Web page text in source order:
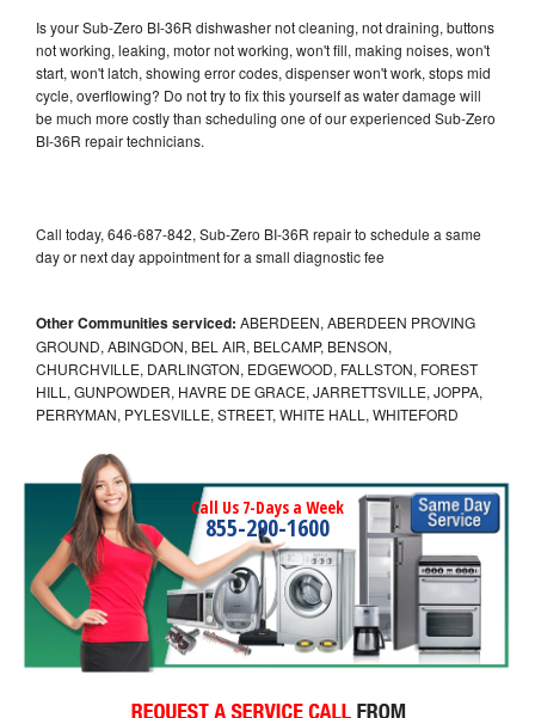
Is your Sub-Zero BI-36R dishwasher not cleaning, not draining, buttons
not working, leaking, motor not working, won't fill, making noises, won't
start, won't latch, showing error codes, dispenser won't work, stops mid
cycle, overflowing? Do not try to fix this yourself as water damage will
be much more costly than scheduling one of our experienced Sub-Zero
BI-36R repair technicians.
Call today, 646-687-842, Sub-Zero BI-36R repair to schedule a same
day or next day appointment for a small diagnostic fee
Other Communities serviced: ABERDEEN, ABERDEEN PROVING
GROUND, ABINGDON, BEL AIR, BELCAMP, BENSON,
CHURCHVILLE, DARLINGTON, EDGEWOOD, FALLSTON, FOREST
HILL, GUNPOWDER, HAVRE DE GRACE, JARRETTSVILLE, JOPPA,
PERRYMAN, PYLESVILLE, STREET, WHITE HALL, WHITEFORD
Call Us 7-Days a Week
855-290-1600